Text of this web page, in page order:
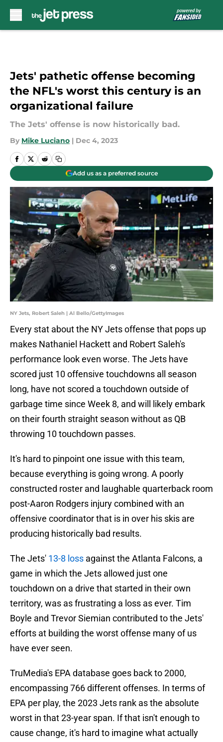
Jets' pathetic offense becoming
the NFL's worst this century is an
organizational failure
The Jets' offense is now historically bad.
By Mike Luciano | Dec 4, 2023
Add us as a preferred source
NY Jets, Robert Saleh | Al Bello/GettyImages
Every stat about the NY Jets offense that pops up
makes Nathaniel Hackett and Robert Saleh's
performance look even worse. The Jets have
scored just 10 offensive touchdowns all season
long, have not scored a touchdown outside of
garbage time since Week 8, and will likely embark
on their fourth straight season without as QB
throwing 10 touchdown passes.
It's hard to pinpoint one issue with this team,
because everything is going wrong. A poorly
constructed roster and laughable quarterback room
post-Aaron Rodgers injury combined with an
offensive coordinator that is in over his skis are
producing historically bad results.
The Jets' 13-8 loss against the Atlanta Falcons, a
game in which the Jets allowed just one
touchdown on a drive that started in their own
territory, was as frustrating a loss as ever. Tim
Boyle and Trevor Siemian contributed to the Jets'
efforts at building the worst offense many of us
have ever seen.
TruMedia's EPA database goes back to 2000,
encompassing 766 different offenses. In terms of
EPA per play, the 2023 Jets rank as the absolute
worst in that 23-year span. If that isn't enough to
cause change, it's hard to imagine what actually